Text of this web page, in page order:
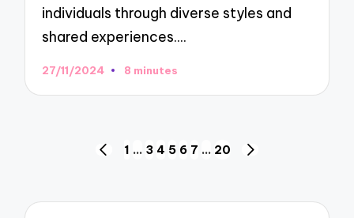
individuals through diverse styles and
shared experiences.…
27/11/2024 8 minutes
PREVIOUS
1 … 3 4 5 6 7 … 20